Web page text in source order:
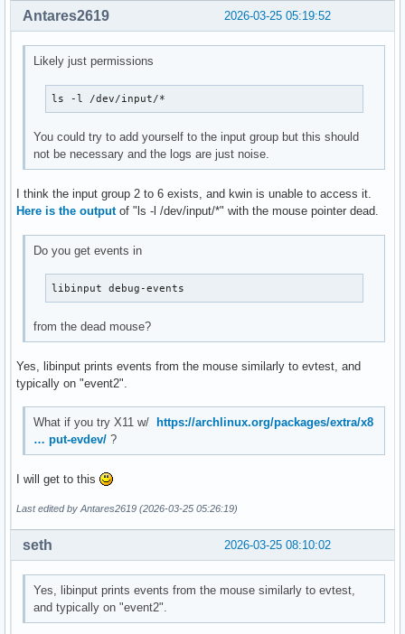
2026-03-25 05:19:52
Antares2619
Likely just permissions
ls -l /dev/input/*
You could try to add yourself to the input group but this should
not be necessary and the logs are just noise.
I think the input group 2 to 6 exists, and kwin is unable to access it.
Here is the outputof "ls -l /dev/input/*" with the mouse pointer dead.
Do you get events in
libinput debug-events
from the dead mouse?
Yes, libinput prints events from the mouse similarly to evtest, and
typically on "event2".
What if you try X11 w/
https://archlinux.org/packages/extra/x8
… put-evdev/ ?
I will get to this
Last edited by Antares2619 (2026-03-25 05:26:19)
2026-03-25 08:10:02
seth
Yes, libinput prints events from the mouse similarly to evtest,
and typically on "event2".